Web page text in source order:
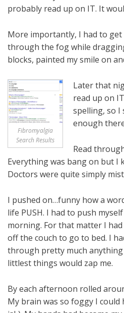
probably read up on IT. It
More importantly, I had to get
through the fog while
blocks, painted my smile on
Fibromyalgia
Search Results
Later that
read up on
spelling, so I
enough
Read
Everything was bang on but I
Doctors were quite simply
I pushed on…funny how a
life PUSH. I had to push
morning. For that matter I
off the couch to go to bed. I
through pretty much
littlest things would zap me.
By each afternoon rolled
My brain was so foggy I